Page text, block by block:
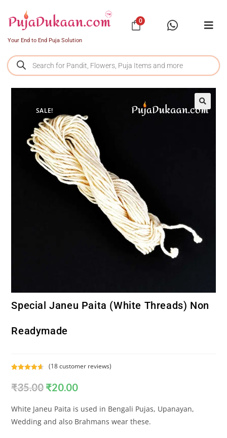
Your End to End Puja Solution
0
SALE!
Special Janeu Paita (White Threads) Non
Readymade
out of 5
customer
(18customer reviews)
₹35.00 ₹20.00
White Janeu Paita is used in Bengali Pujas, Upanayan,
Wedding and also Brahmans wear these.